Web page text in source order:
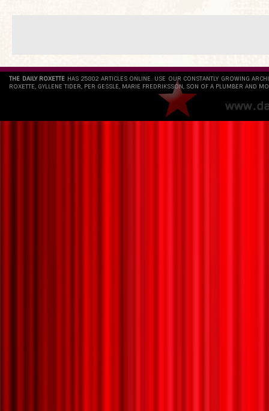
THE DAILY ROXETTE HAS 25802 ARTICLES ONLINE. USE OUR CONSTANTLY GROWING
ROXETTE, GYLLENE TIDER, PER GESSLE, MARIE FREDRIKSSON, SON OF A PLUMBER AND